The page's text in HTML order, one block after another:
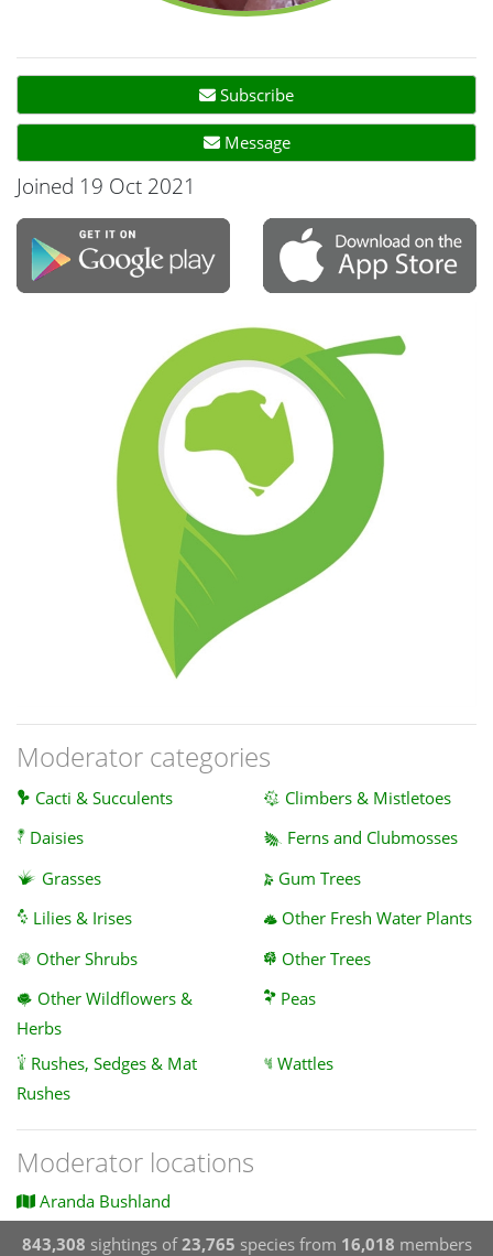
Subscribe
Message
Joined 19 Oct 2021
Moderator categories
Cacti & Succulents
Climbers & Mistletoes
Daisies
Ferns and Clubmosses
Grasses
Gum Trees
Lilies & Irises
Other Fresh Water Plants
Other Shrubs
Other Trees
Other Wildflowers &
Herbs
Peas
Rushes, Sedges & Mat
Rushes
Wattles
Moderator locations
Aranda Bushland
843,308 sightings of23,765 species from 16,018 members